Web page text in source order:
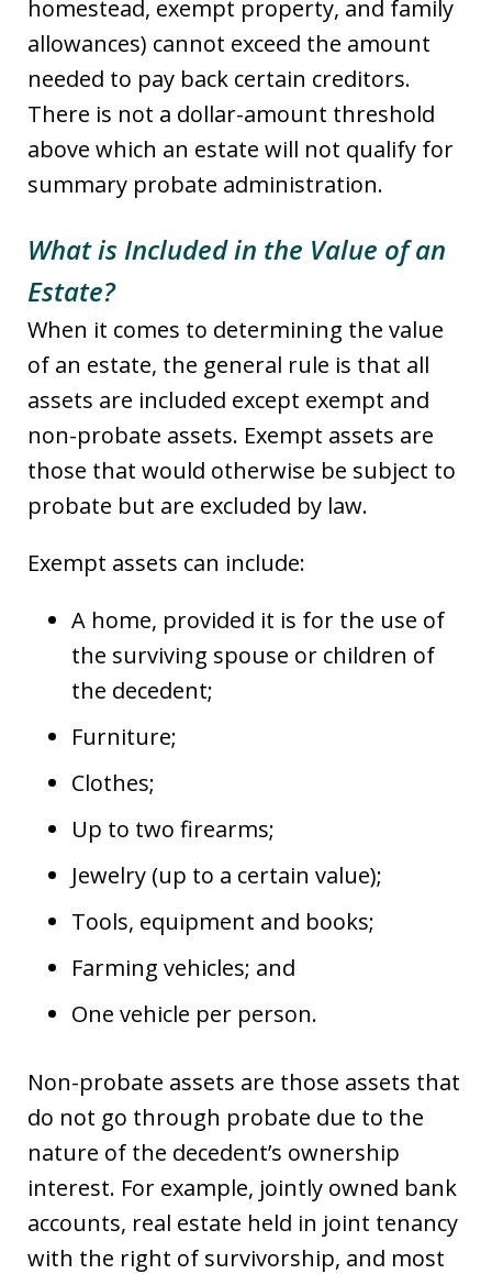
homestead, exempt property, and family
allowances) cannot exceed the amount
needed to pay back certain creditors.
There is not a dollar-amount threshold
above which an estate will not qualify for
summary probate administration.
What is Included in the Value of an
Estate?
When it comes to determining the value
of an estate, the general rule is that all
assets are included except exempt and
non-probate assets. Exempt assets are
those that would otherwise be subject to
probate but are excluded by law.
Exempt assets can include:
A home, provided it is for the use of
the surviving spouse or children of
the decedent;
Furniture;
Clothes;
Up to two firearms;
Jewelry (up to a certain value);
Tools, equipment and books;
Farming vehicles; and
One vehicle per person.
Non-probate assets are those assets that
do not go through probate due to the
nature of the decedent’s ownership
interest. For example, jointly owned bank
accounts, real estate held in joint tenancy
with the right of survivorship, and most